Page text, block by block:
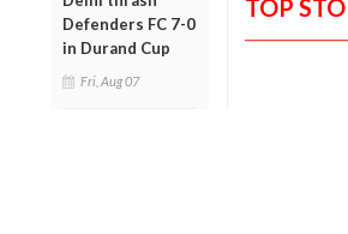
Defenders FC 7-0
in Durand Cup
Fri, Aug 07
TOP